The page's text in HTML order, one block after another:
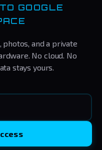
GOOGLE
photos, and a private
No cloud. No
stays yours.